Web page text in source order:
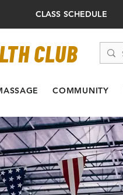
CLASS SCHEDULE
CLUB
COMMUNITY